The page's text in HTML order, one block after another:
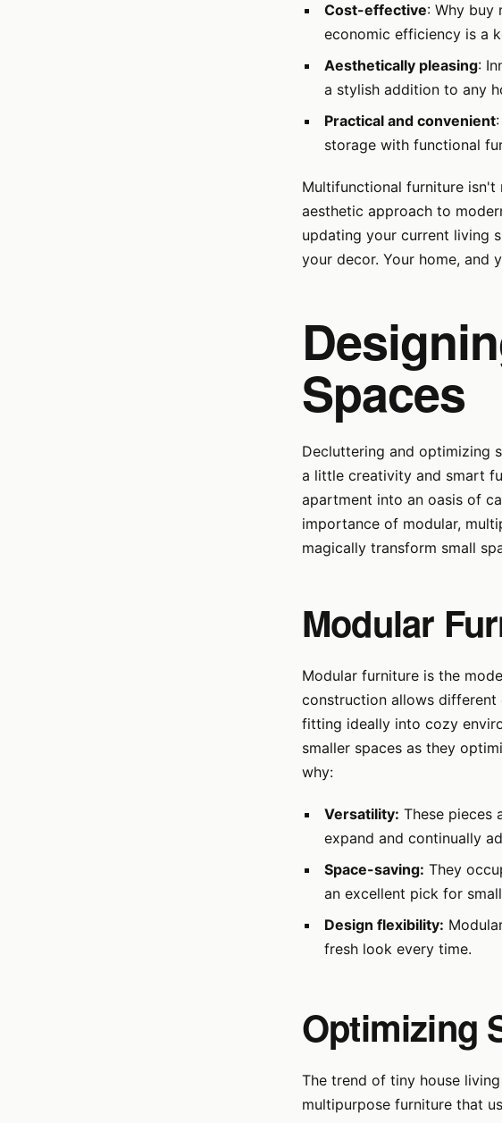
Cost-effective: Why buy
economic efficiency is a
Aesthetically pleasing:
a stylish addition to any
Practical and convenient
storage with functional
Multifunctional furniture
aesthetic approach to
updating your current living
your decor. Your home, and
Spaces
Decluttering and optimizing
a little creativity and smart
apartment into an oasis of
importance of modular,
magically transform small
Modular
Modular furniture is the
construction allows different
fitting ideally into cozy
smaller spaces as they
why:
Versatility: These pieces
expand and continually
Space-saving: They
an excellent pick for
Design flexibility:
fresh look every time.
Optimizing
The trend of tiny house
multipurpose furniture that